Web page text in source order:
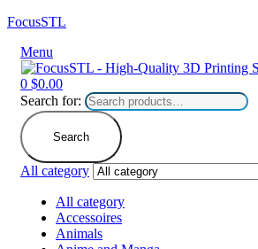
FocusSTL
Menu
0 $0.00
Search for:
Search
All category
All category
Accessoires
Animals